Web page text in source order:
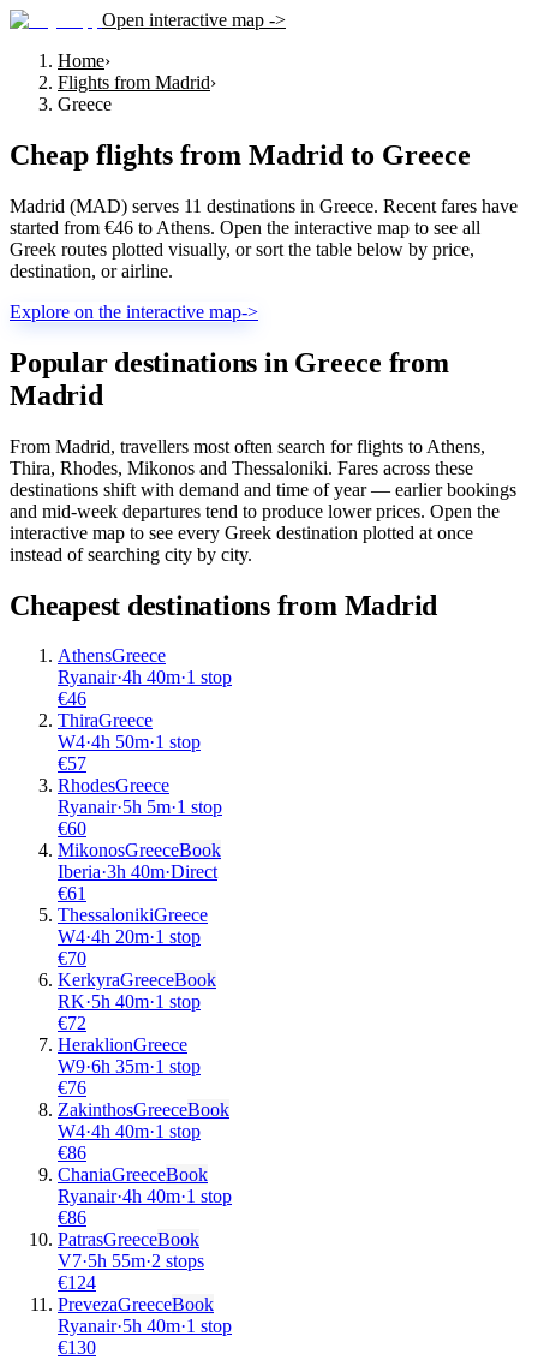
Open interactive map ->
Home›
Flights from Madrid›
Greece
Cheap flights from Madrid to Greece
Madrid (MAD) serves 11 destinations in Greece. Recent fares have
started from €46 to Athens. Open the interactive map to see all
Greek routes plotted visually, or sort the table below by price,
destination, or airline.
Explore on the interactive map->
Popular destinations in Greece from
Madrid
From Madrid, travellers most often search for flights to Athens,
Thira, Rhodes, Mikonos and Thessaloniki. Fares across these
destinations shift with demand and time of year — earlier bookings
and mid-week departures tend to produce lower prices. Open the
interactive map to see every Greek destination plotted at once
instead of searching city by city.
Cheapest destinations from Madrid
AthensGreece
Ryanair·4h 40m·1 stop
€46
ThiraGreece
W4·4h 50m·1 stop
€57
RhodesGreece
Ryanair·5h 5m·1 stop
€60
MikonosGreeceBook
Iberia·3h 40m·Direct
€61
ThessalonikiGreece
W4·4h 20m·1 stop
€70
KerkyraGreeceBook
RK·5h 40m·1 stop
€72
HeraklionGreece
W9·6h 35m·1 stop
€76
ZakinthosGreeceBook
W4·4h 40m·1 stop
€86
ChaniaGreeceBook
Ryanair·4h 40m·1 stop
€86
PatrasGreeceBook
V7·5h 55m·2 stops
€124
PrevezaGreeceBook
Ryanair·5h 40m·1 stop
€130